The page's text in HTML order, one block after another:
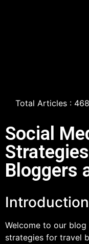
Total Articles :
Social
Bloggers
Introduction
Welcome to our
strategies for travel